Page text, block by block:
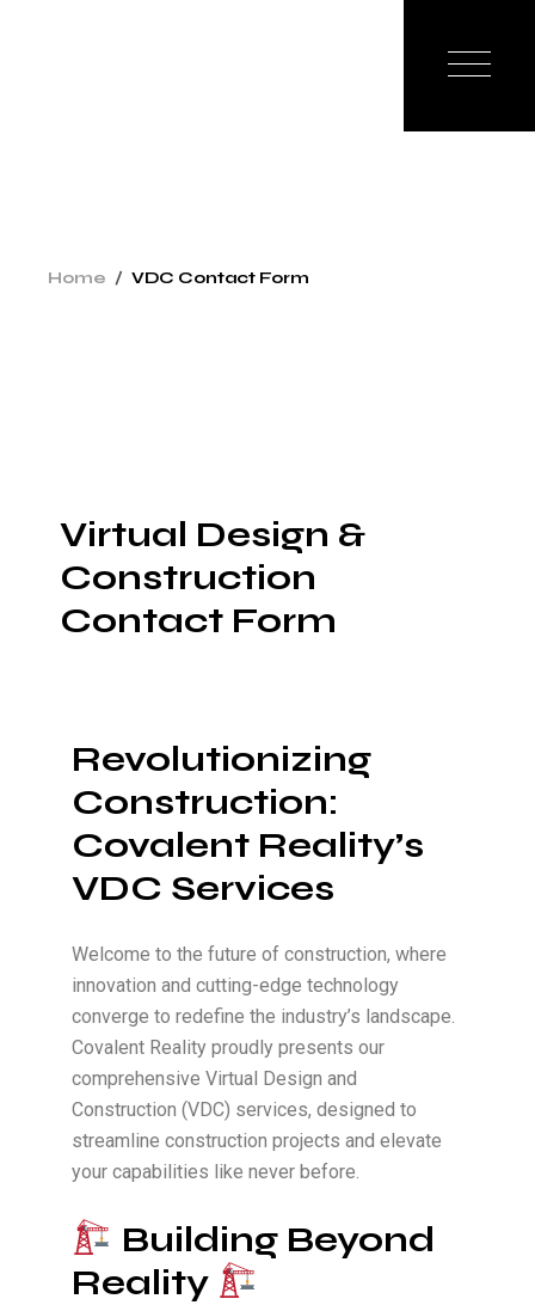
Home VDC Contact Form
Virtual Design &
Construction
Contact Form
Revolutionizing
Construction:
Covalent Reality’s
VDC Services
Welcome to the future of construction, where
innovation and cutting-edge technology
converge to redefine the industry’s landscape.
Covalent Reality proudly presents our
comprehensive Virtual Design and
Construction (VDC) services, designed to
streamline construction projects and elevate
your capabilities like never before.
Building Beyond
Reality